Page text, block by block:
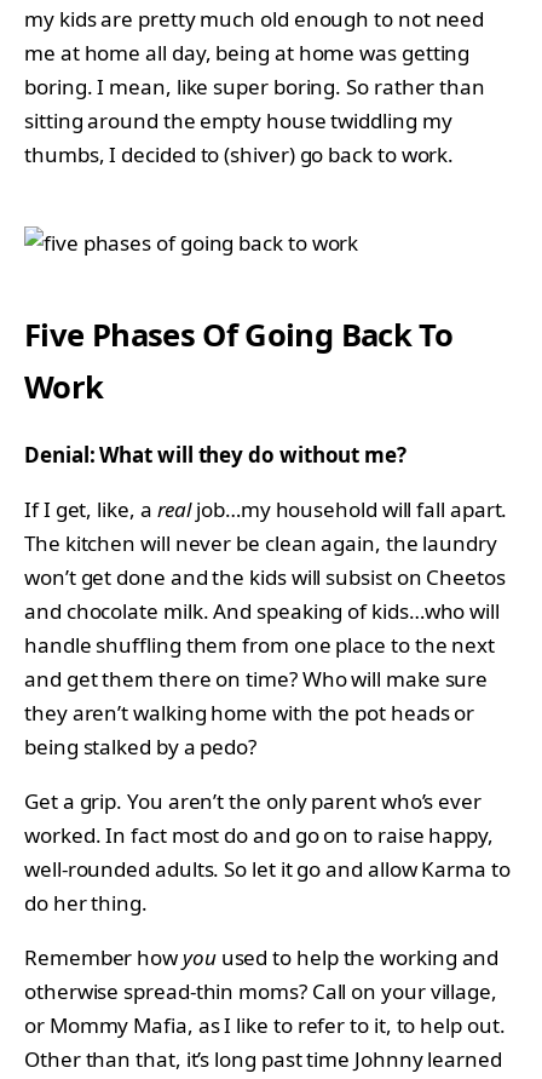
my kids are pretty much old enough to not need
me at home all day, being at home was getting
boring. I mean, like super boring. So rather than
sitting around the empty house twiddling my
thumbs, I decided to (shiver) go back to work.
Five Phases Of Going Back To
Work
Denial: What will they do without me?
If I get, like, a realjob…my household will fall apart.
The kitchen will never be clean again, the laundry
won’t get done and the kids will subsist on Cheetos
and chocolate milk. And speaking of kids…who will
handle shuffling them from one place to the next
and get them there on time? Who will make sure
they aren’t walking home with the pot heads or
being stalked by a pedo?
Get a grip. You aren’t the only parent who’s ever
worked. In fact most do and go on to raise happy,
well-rounded adults. So let it go and allow Karma to
do her thing.
Remember howyou used to help the working and
otherwise spread-thin moms? Call on your village,
or Mommy Mafia, as I like to refer to it, to help out.
Other than that, it’s long past time Johnny learned